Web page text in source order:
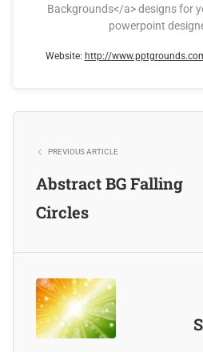
Backgrounds</a> designs for
powerpoint
Website: http://
PREVIOUS ARTICLE
Abstract BG Falling
Circles